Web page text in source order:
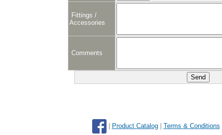
Fittings /
Accessories
Comments
Product Catalog| Terms & Conditions